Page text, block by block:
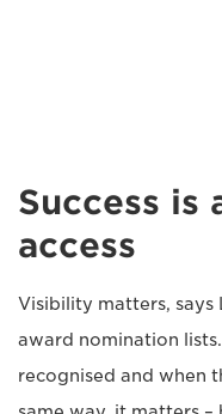
Success is
access
Visibility matters, says
award nomination
recognised and when